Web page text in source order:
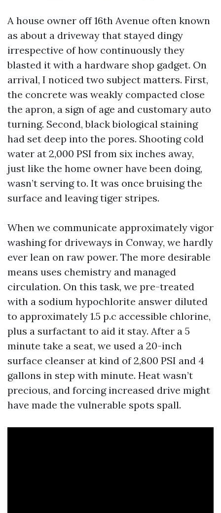
A house owner off 16th Avenue often known
as about a driveway that stayed dingy
irrespective of how continuously they
blasted it with a hardware shop gadget. On
arrival, I noticed two subject matters. First,
the concrete was weakly compacted close
the apron, a sign of age and customary auto
turning. Second, black biological staining
had set deep into the pores. Shooting cold
water at 2,000 PSI from six inches away,
just like the home owner have been doing,
wasn’t serving to. It was once bruising the
surface and leaving tiger stripes.
When we communicate approximately vigor
washing for driveways in Conway, we hardly
ever lean on raw power. The more desirable
means uses chemistry and managed
circulation. On this task, we pre-treated
with a sodium hypochlorite answer diluted
to approximately 1.5 p.c accessible chlorine,
plus a surfactant to aid it stay. After a 5
minute take a seat, we used a 20-inch
surface cleanser at kind of 2,800 PSI and 4
gallons in step with minute. Heat wasn’t
precious, and forcing increased drive might
have made the vulnerable spots spall.